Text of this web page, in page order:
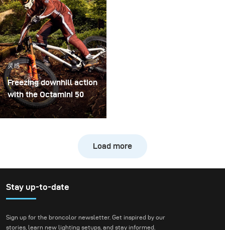
became both. I received
the brand-new diffuser
to broncolor Focus 110
umbrella, and I couldn’t
wait to put it through a
real creative shoot.
灵感
Freezing downhill action
with the Octamini 50
The main challenge of
atmosphere of the
forest. We wanted to
while maintaining depth
Load more
Stay up-to-date
Sign up for the broncolor newsletter. Get inspired by our
stories, learn new lighting setups, and stay informed.